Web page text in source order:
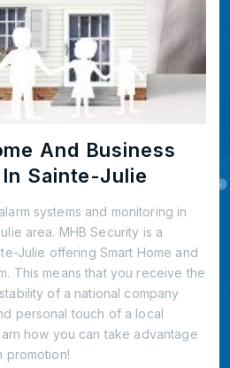
And Business
Sainte-Julie
systems and monitoring in
area. MHB Security is a
Julie offering Smart Home and
This means that you receive the
of a national company
personal touch of a local
how you can take advantage
promotion!